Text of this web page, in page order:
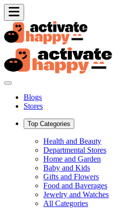
Blogs
Stores
Top Categories
Health and Beauty
Departmental Stores
Home and Garden
Baby and Kids
Gifts and Flowers
Food and Baverages
Jewelry and Watches
All Categories